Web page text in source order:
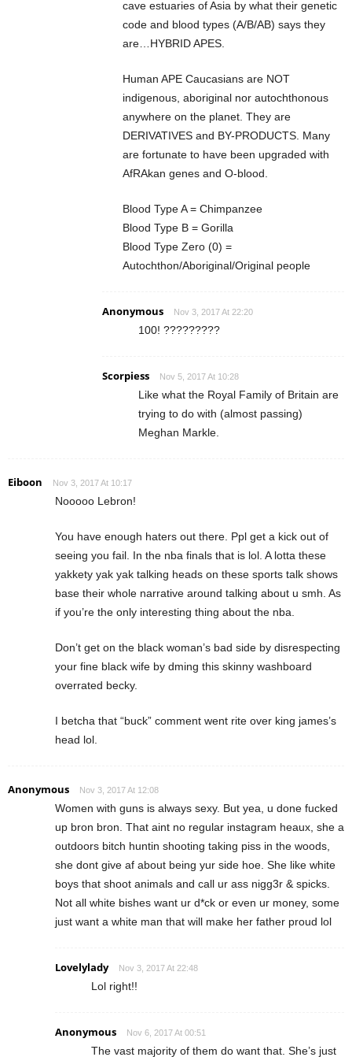
cave estuaries of Asia by what their genetic
code and blood types (A/B/AB) says they
are…HYBRID APES.
Human APE Caucasians are NOT
indigenous, aboriginal nor autochthonous
anywhere on the planet. They are
DERIVATIVES and BY-PRODUCTS. Many
are fortunate to have been upgraded with
AfRAkan genes and O-blood.
Blood Type A = Chimpanzee
Blood Type B = Gorilla
Blood Type Zero (0) =
Autochthon/Aboriginal/Original people
Anonymous Nov 3, 2017 At 22:20
100! ?????????
Scorpiess Nov 5, 2017 At 10:28
Like what the Royal Family of Britain are
trying to do with (almost passing)
Meghan Markle.
Eiboon Nov 3, 2017 At 10:17
Nooooo Lebron!
You have enough haters out there. Ppl get a kick out of
seeing you fail. In the nba finals that is lol. A lotta these
yakkety yak yak talking heads on these sports talk shows
base their whole narrative around talking about u smh. As
if you’re the only interesting thing about the nba.
Don’t get on the black woman’s bad side by disrespecting
your fine black wife by dming this skinny washboard
overrated becky.
I betcha that “buck” comment went rite over king james’s
head lol.
Anonymous Nov 3, 2017 At 12:08
Women with guns is always sexy. But yea, u done fucked
up bron bron. That aint no regular instagram heaux, she a
outdoors bitch huntin shooting taking piss in the woods,
she dont give af about being yur side hoe. She like white
boys that shoot animals and call ur ass nigg3r & spicks.
Not all white bishes want ur d*ck or even ur money, some
just want a white man that will make her father proud lol
Lovelylady Nov 3, 2017 At 22:48
Lol right!!
Anonymous Nov 6, 2017 At 00:51
The vast majority of them do want that. She’s just